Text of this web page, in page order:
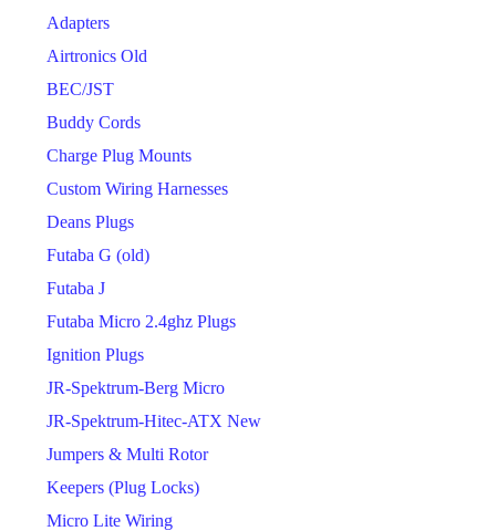
Adapters
Airtronics Old
BEC/JST
Buddy Cords
Charge Plug Mounts
Custom Wiring Harnesses
Deans Plugs
Futaba G (old)
Futaba J
Futaba Micro 2.4ghz Plugs
Ignition Plugs
JR-Spektrum-Berg Micro
JR-Spektrum-Hitec-ATX New
Jumpers & Multi Rotor
Keepers (Plug Locks)
Micro Lite Wiring